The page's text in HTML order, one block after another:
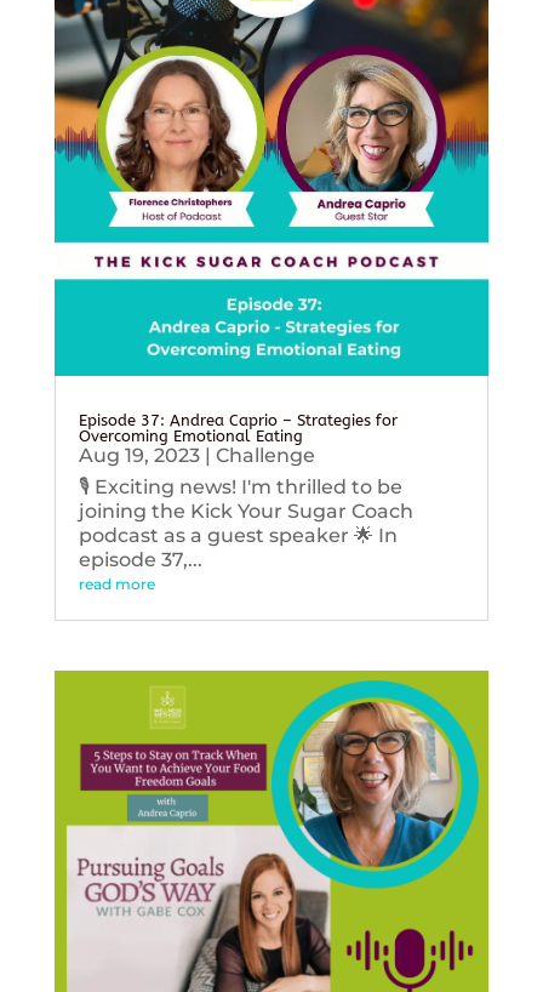
Episode 37: Andrea Caprio – Strategies for
Overcoming Emotional Eating
Aug 19, 2023| Challenge
🎙️ Exciting news! I'm thrilled to be
joining the Kick Your Sugar Coach
podcast as a guest speaker 🌟 In
episode 37,...
read more